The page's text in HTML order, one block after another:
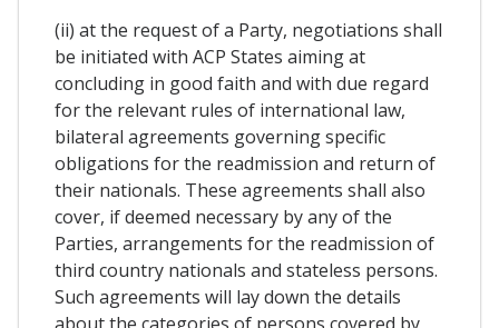
(ii) at the request of a Party, negotiations shall
be initiated with ACP States aiming at
concluding in good faith and with due regard
for the relevant rules of international law,
bilateral agreements governing specific
obligations for the readmission and return of
their nationals. These agreements shall also
cover, if deemed necessary by any of the
Parties, arrangements for the readmission of
third country nationals and stateless persons.
Such agreements will lay down the details